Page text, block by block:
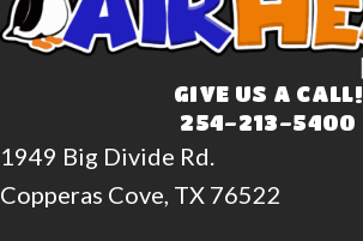
GIVE US A CALL!
254-213-5400
1949 Big Divide Rd.
Copperas Cove, TX 76522